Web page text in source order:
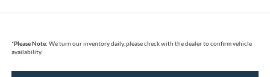
*Please Note: We turn our inventory daily, please check with the dealer to confirm vehicle
availability.